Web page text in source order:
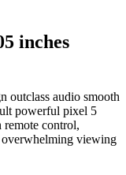
inches
outclass audio smooth
powerful pixel 5
control,
viewing